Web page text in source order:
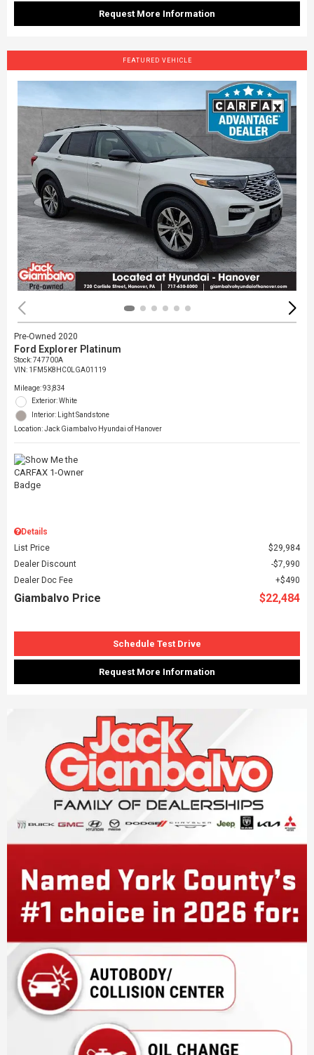
Request More Information
FEATURED VEHICLE
Pre-Owned 2020
Ford Explorer Platinum
Stock:747700A
VIN: 1FM5K8HC0LGA01119
Mileage: 93,834
Exterior: White
Interior: Light Sandstone
Location: Jack Giambalvo Hyundai of Hanover
Details
List Price
$29,984
Dealer Discount
$7,990
Dealer Doc Fee
$490
Giambalvo Price $22,484
Schedule Test Drive
Request More Information